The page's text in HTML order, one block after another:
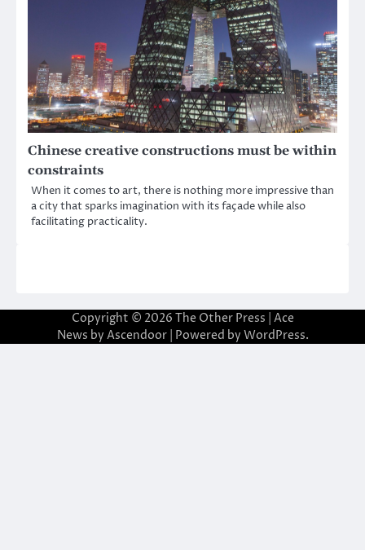
Chinese creative constructions must be within
constraints
When it comes to art, there is nothing more impressive than
a city that sparks imagination with its façade while also
facilitating practicality.
Copyright © 2026 The Other Press | Ace
News by Ascendoor| Powered by WordPress.